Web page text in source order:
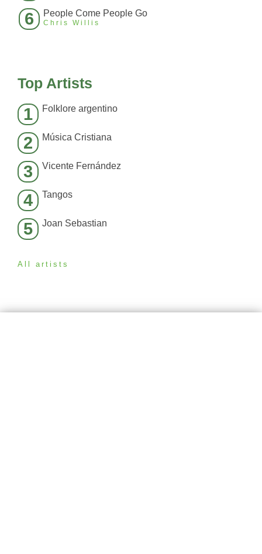
6 People Come People Go
Chris Willis
Top Artists
1 Folklore argentino
2 Música Cristiana
3 Vicente Fernández
4 Tangos
5 Joan Sebastian
All artists